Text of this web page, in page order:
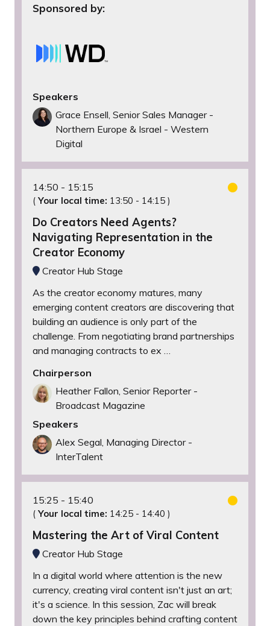
Sponsored by:
Speakers
Grace Ensell, Senior Sales Manager -
Northern Europe & Israel - Western
Digital
14:50 15:15
( Your local time: 13:50 - 14:15 )
Do Creators Need Agents?
Navigating Representation in the
Creator Economy
Creator Hub Stage
As the creator economy matures, many
emerging content creators are discovering that
building an audience is only part of the
challenge. From negotiating brand partnerships
and managing contracts to ex …
Chairperson
Heather Fallon, Senior Reporter -
Broadcast Magazine
Speakers
Alex Segal, Managing Director -
InterTalent
15:25 15:40
( Your local time: 14:25 - 14:40 )
Mastering the Art of Viral Content
Creator Hub Stage
In a digital world where attention is the new
currency, creating viral content isn't just an art;
it's a science. In this session, Zac will break
down the key principles behind crafting content